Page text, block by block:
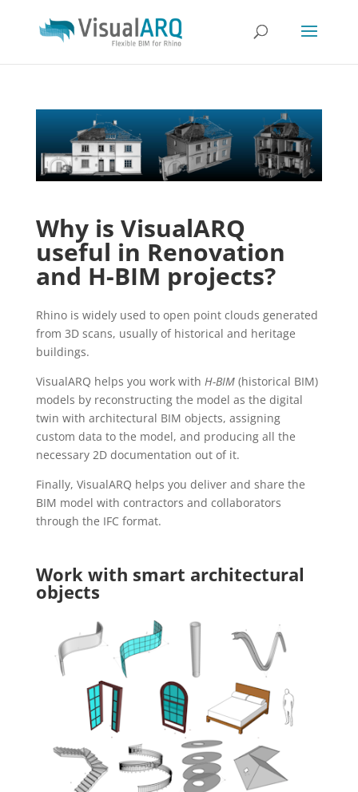
Why is VisualARQ
useful in Renovation
and H-BIM projects?
Rhino is widely used to open point clouds generated
from 3D scans, usually of historical and heritage
buildings.
VisualARQ helps you work with H-BIM(historical BIM)
models by reconstructing the model as the digital
twin with architectural BIM objects, assigning
custom data to the model, and producing all the
necessary 2D documentation out of it.
Finally, VisualARQ helps you deliver and share the
BIM model with contractors and collaborators
through the IFC format.
Work with smart architectural
objects